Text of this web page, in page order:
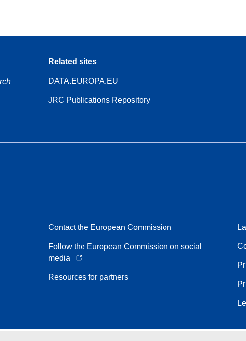
Related sites
DATA.EUROPA.EU
JRC Publications Repository
Contact the European Commission
Follow the European Commission on social
media
Resources for partners